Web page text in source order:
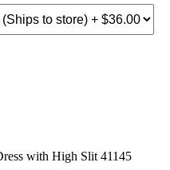
with High Slit 41145